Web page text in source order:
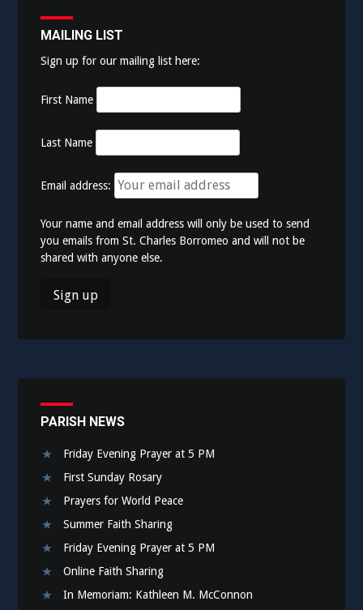
MAILING LIST
Sign up for our mailing list here:
First Name
Last Name
Email address:
Your name and email address will only be used to send
you emails from St. Charles Borromeo and will not be
shared with anyone else.
PARISH NEWS
Friday Evening Prayer at 5 PM
First Sunday Rosary
Prayers for World Peace
Summer Faith Sharing
Friday Evening Prayer at 5 PM
Online Faith Sharing
In Memoriam: Kathleen M. McConnon